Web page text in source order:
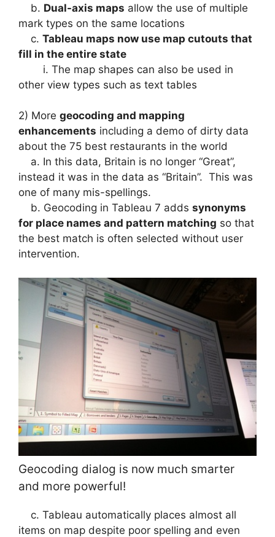
b. Dual-axis maps allow the use of multiple
mark types on the same locations
c. Tableau maps now use map cutouts that
fill in the entire state
i. The map shapes can also be used in
other view types such as text tables
2) More geocoding and mapping
enhancements including a demo of dirty data
about the 75 best restaurants in the world
a. In this data, Britain is no longer “Great”,
instead it was in the data as “Britain”. This was
one of many mis-spellings.
b. Geocoding in Tableau 7 adds synonyms
for place names and pattern matching so that
the best match is often selected without user
intervention.
Geocoding dialog is now much smarter
and more powerful!
c. Tableau automatically places almost all
items on map despite poor spelling and even